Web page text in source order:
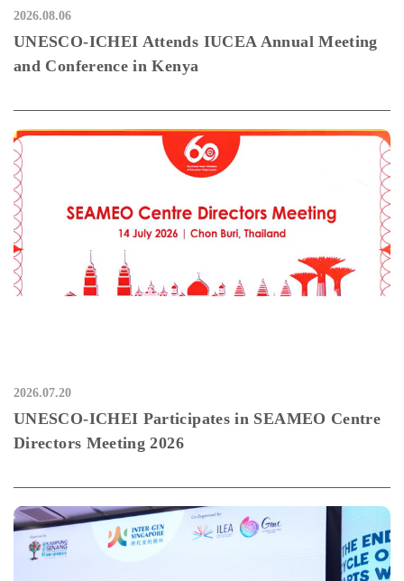
2026.08.06
UNESCO-ICHEI Attends IUCEA Annual Meeting
and Conference in Kenya
2026.07.20
UNESCO-ICHEI Participates in SEAMEO Centre
Directors Meeting 2026